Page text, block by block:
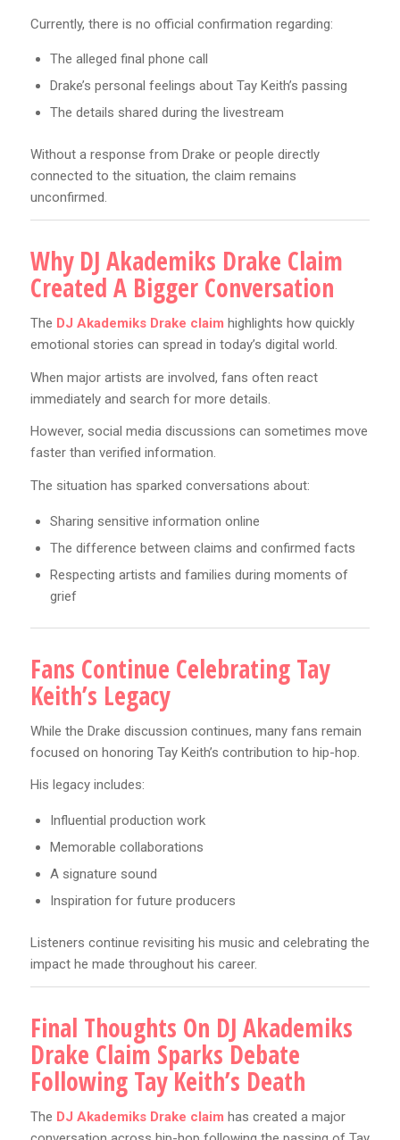
Currently, there is no official confirmation regarding:
The alleged final phone call
Drake’s personal feelings about Tay Keith’s passing
The details shared during the livestream
Without a response from Drake or people directly
connected to the situation, the claim remains
unconfirmed.
Why DJ Akademiks Drake Claim
Created A Bigger Conversation
The DJ Akademiks Drake claim highlights how quickly
emotional stories can spread in today’s digital world.
When major artists are involved, fans often react
immediately and search for more details.
However, social media discussions can sometimes move
faster than verified information.
The situation has sparked conversations about:
Sharing sensitive information online
The difference between claims and confirmed facts
Respecting artists and families during moments of
grief
Fans Continue Celebrating Tay
Keith’s Legacy
While the Drake discussion continues, many fans remain
focused on honoring Tay Keith’s contribution to hip-hop.
His legacy includes:
Influential production work
Memorable collaborations
A signature sound
Inspiration for future producers
Listeners continue revisiting his music and celebrating the
impact he made throughout his career.
Final Thoughts On DJ Akademiks
Drake Claim Sparks Debate
Following Tay Keith’s Death
The DJ Akademiks Drake claim has created a major